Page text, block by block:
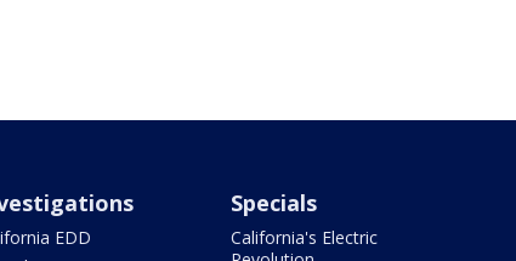
EDD
Specials
California's Electric